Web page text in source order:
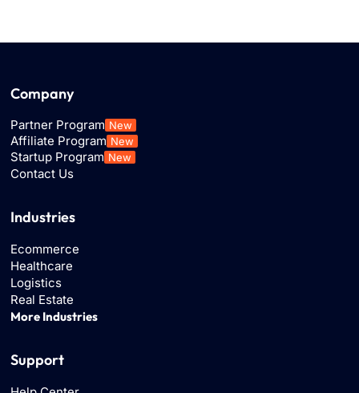
Company
Partner Program New
Affiliate Program New
Startup Program New
Contact Us
Industries
Ecommerce
Healthcare
Logistics
Real Estate
More Industries
Support